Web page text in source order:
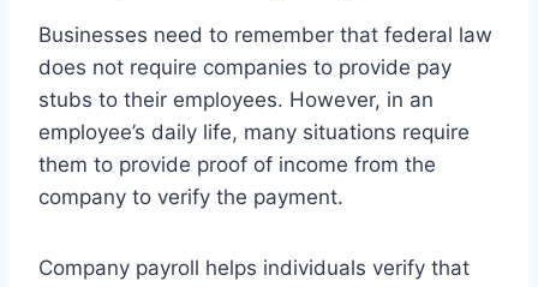
Businesses need to remember that federal law
does not require companies to provide pay
stubs to their employees. However, in an
employee’s daily life, many situations require
them to provide proof of income from the
company to verify the payment.
Company payroll helps individuals verify that